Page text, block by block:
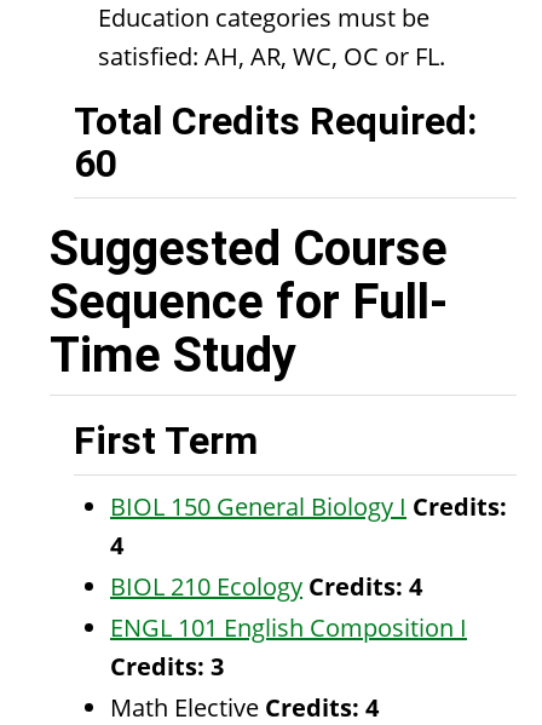
Education categories must be
satisfied: AH, AR, WC, OC or FL.
Total Credits Required:
60
Suggested Course
Sequence for Full-
Time Study
First Term
BIOL 150 General Biology I Credits:
4
BIOL 210 Ecology Credits: 4
ENGL 101 English Composition I
Credits: 3
Math Elective Credits: 4